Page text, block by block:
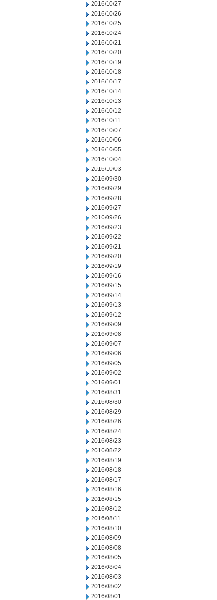
2016/10/27
2016/10/26
2016/10/25
2016/10/24
2016/10/21
2016/10/20
2016/10/19
2016/10/18
2016/10/17
2016/10/14
2016/10/13
2016/10/12
2016/10/11
2016/10/07
2016/10/06
2016/10/05
2016/10/04
2016/10/03
2016/09/30
2016/09/29
2016/09/28
2016/09/27
2016/09/26
2016/09/23
2016/09/22
2016/09/21
2016/09/20
2016/09/19
2016/09/16
2016/09/15
2016/09/14
2016/09/13
2016/09/12
2016/09/09
2016/09/08
2016/09/07
2016/09/06
2016/09/05
2016/09/02
2016/09/01
2016/08/31
2016/08/30
2016/08/29
2016/08/26
2016/08/24
2016/08/23
2016/08/22
2016/08/19
2016/08/18
2016/08/17
2016/08/16
2016/08/15
2016/08/12
2016/08/11
2016/08/10
2016/08/09
2016/08/08
2016/08/05
2016/08/04
2016/08/03
2016/08/02
2016/08/01